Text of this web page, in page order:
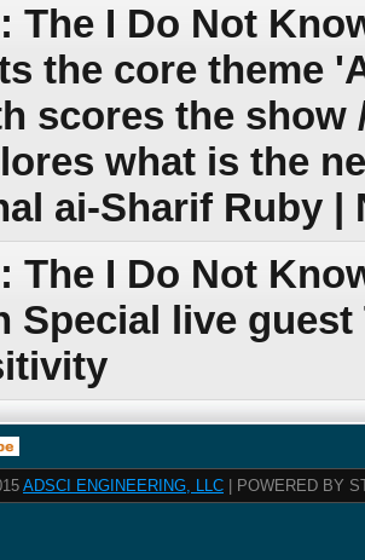
The I Do Not
the core theme
scores the
what is the
ai-Sharif Ruby |
The I Do Not
Special live
ADSCI ENGINEERING, LLC | POWERED BY